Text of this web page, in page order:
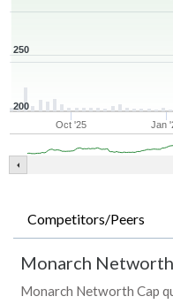
Oct '25 Jan
250
200
Competitors/Peers
Monarch
Monarch Networth Cap